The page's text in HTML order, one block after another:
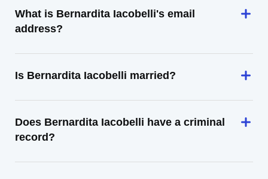
What is Bernardita Iacobelli's email
address?
Is Bernardita Iacobelli married?
Does Bernardita Iacobelli have a criminal
record?